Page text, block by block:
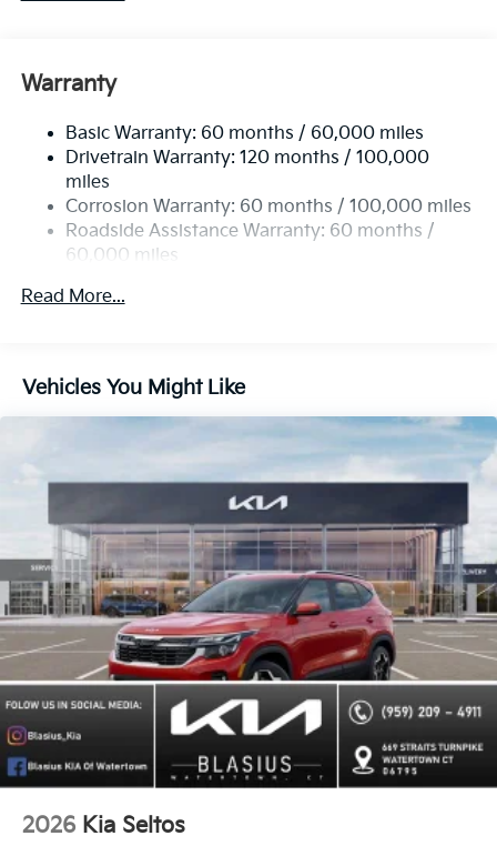
Warranty
Basic Warranty: 60 months / 60,000 miles
Drivetrain Warranty: 120 months / 100,000
miles
Corrosion Warranty: 60 months / 100,000 miles
Roadside Assistance Warranty: 60 months /
60,000 miles
Read More...
Vehicles You Might Like
2026 Kia Seltos